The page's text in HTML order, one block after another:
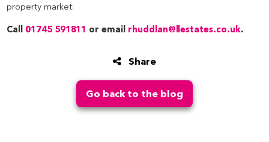
property market:
Call 01745 591811 or email rhuddlan@llestates.co.uk.
Share
Go back to the blog